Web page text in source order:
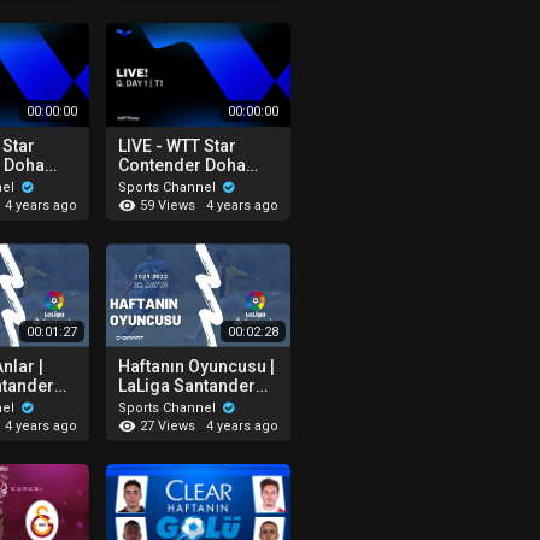
00:00:00
Star
4 years ago
00:00:00
LIVE - WTT Star
Contender Doha
Q.Day 1 - T1
Sports Channel
59 Views
4 years ago
00:01:27
|
2022
4 years ago
00:02:28
Haftanın Oyuncusu |
LaLiga Santander
29. Hafta 2021-2022
Sports Channel
27 Views
4 years ago